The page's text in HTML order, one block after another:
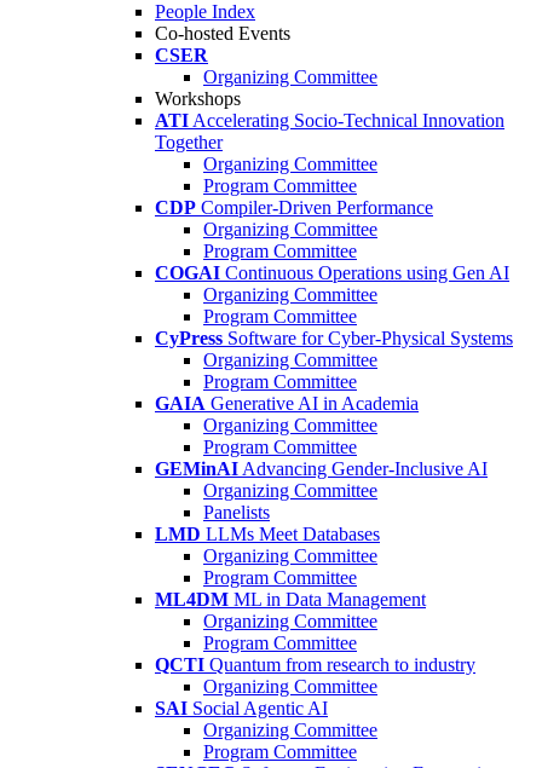
People Index
Co-hosted Events
CSER
Organizing Committee
Workshops
ATI Accelerating Socio-Technical Innovation
Together
Organizing Committee
Program Committee
CDP Compiler-Driven Performance
Organizing Committee
Program Committee
COGAI Continuous Operations using Gen AI
Organizing Committee
Program Committee
CyPress Software for Cyber-Physical Systems
Organizing Committee
Program Committee
GAIA Generative AI in Academia
Organizing Committee
Program Committee
GEMinAI Advancing Gender-Inclusive AI
Organizing Committee
Panelists
LMD LLMs Meet Databases
Organizing Committee
Program Committee
ML4DM ML in Data Management
Organizing Committee
Program Committee
QCTI Quantum from research to industry
Organizing Committee
SAI Social Agentic AI
Organizing Committee
Program Committee